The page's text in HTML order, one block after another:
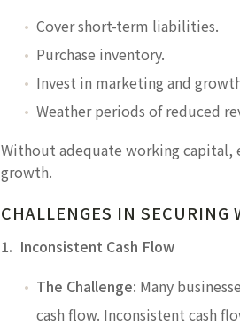
Cover short-term liabilities.
Purchase inventory.
Invest in marketing and
Weather periods of reduced
Without adequate working capital,
growth.
CHALLENGES IN SECURING
1. Inconsistent Cash Flow
The Challenge: Many
cash flow. Inconsistent cash